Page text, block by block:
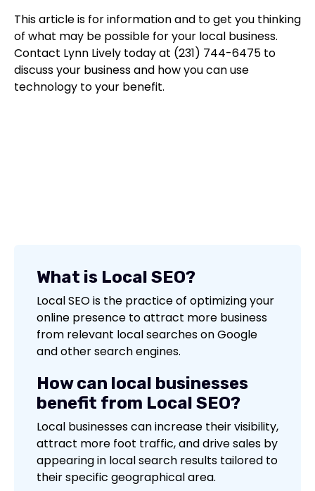
This article is for information and to get you thinking
of what may be possible for your local business.
Contact Lynn Lively today at (231) 744-6475 to
discuss your business and how you can use
technology to your benefit.
What is Local SEO?
Local SEO is the practice of optimizing your
online presence to attract more business
from relevant local searches on Google
and other search engines.
How can local businesses
benefit from Local SEO?
Local businesses can increase their visibility,
attract more foot traffic, and drive sales by
appearing in local search results tailored to
their specific geographical area.